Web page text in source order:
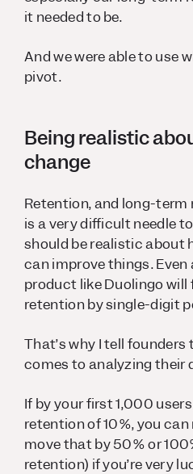
it needed to be.
And we were able to use
pivot.
Being realistic
change
Retention, and long-
is a very difficult needle
should be realistic about
can improve things.
product like Duolingo
retention by single-digit
That’s why I tell
comes to analyzing their
If by your first 1,000
retention of 10%, you
move that by 50% or
retention) if you’re very